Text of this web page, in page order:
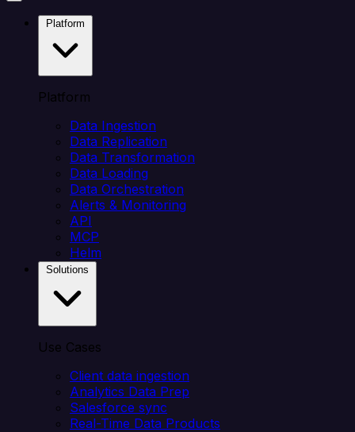
Platform
Data Ingestion
Data Replication
Data Transformation
Data Loading
Data Orchestration
Alerts & Monitoring
API
MCP
Helm
Use Cases
Client data ingestion
Analytics Data Prep
Salesforce sync
Real-Time Data Products